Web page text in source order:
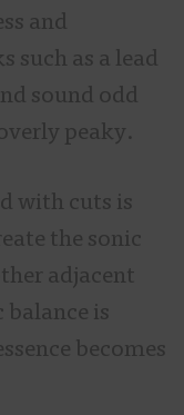
and
such as a lead
sound odd
peaky.
with cuts is
the sonic
adjacent
is
becomes